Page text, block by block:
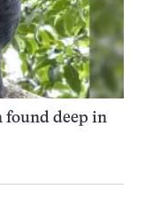
found deep in